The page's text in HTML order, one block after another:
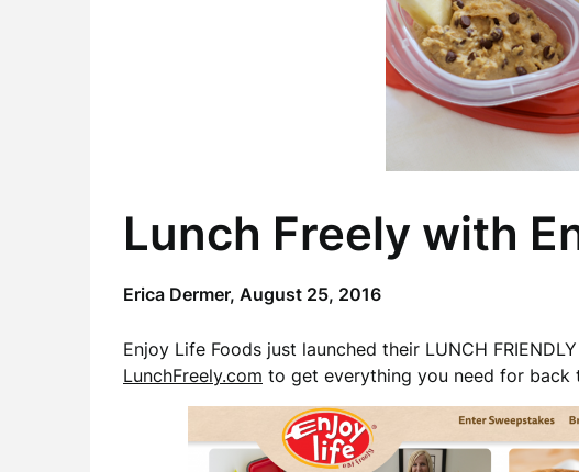
Lunch Freely with
Erica Dermer, August 25, 2016
Enjoy Life Foods just launched their LUNCH
LunchFreely.com to get everything you need for back